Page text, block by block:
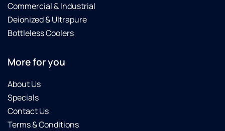
Commercial & Industrial
Deionized & Ultrapure
Bottleless Coolers
More for you
About Us
Specials
Contact Us
Terms & Conditions